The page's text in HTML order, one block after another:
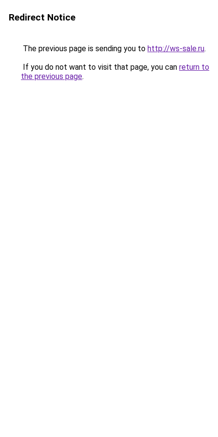
Redirect Notice
The previous page is sending you to http://ws-sale.ru.
If you do not want to visit that page, you can return to
the previous page.